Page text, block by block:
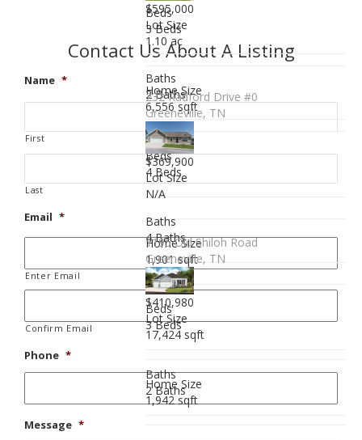
Beds
3 Beds
Baths
2 Baths
$595,000
Lot Size
1.10 ac
Home Size
6,556 sqft
Beds
4 Beds
Baths
4 Baths
232 Radford Drive #0
Greeneville, TN
$369,900
Lot Size
N/A
Home Size
1,901 sqft
Beds
3 Beds
Baths
2 Baths
1195 Old Shiloh Road
Greeneville, TN
$410,980
Lot Size
17,424 sqft
Home Size
1,942 sqft
Contact Us About A Listing
Name *
First
Last
Email *
Enter Email
Confirm Email
Phone *
Message *